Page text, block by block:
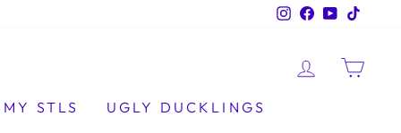
Instagram
Facebook
YouTube
LOG IN
MY STLS UGLY DUCKLINGS